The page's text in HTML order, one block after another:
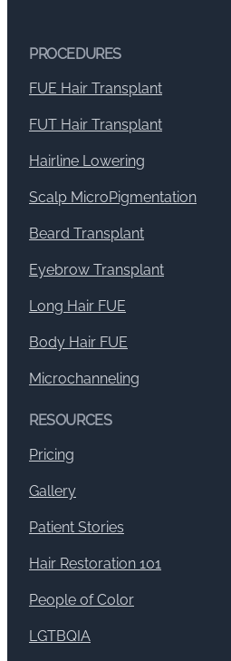
PROCEDURES
FUE Hair Transplant
FUT Hair Transplant
Hairline Lowering
Scalp MicroPigmentation
Beard Transplant
Eyebrow Transplant
Long Hair FUE
Body Hair FUE
Microchanneling
RESOURCES
Pricing
Gallery
Patient Stories
Hair Restoration 101
People of Color
LGTBQIA